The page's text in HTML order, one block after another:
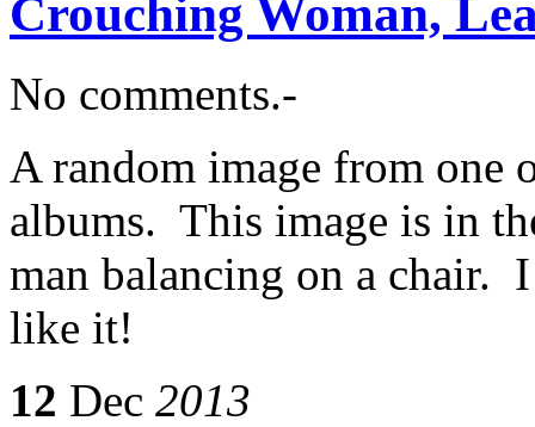
Crouching Woman,
No comments.-
A random image from one
albums. This image is in
man balancing on a chair.
like it!
12 Dec 2013